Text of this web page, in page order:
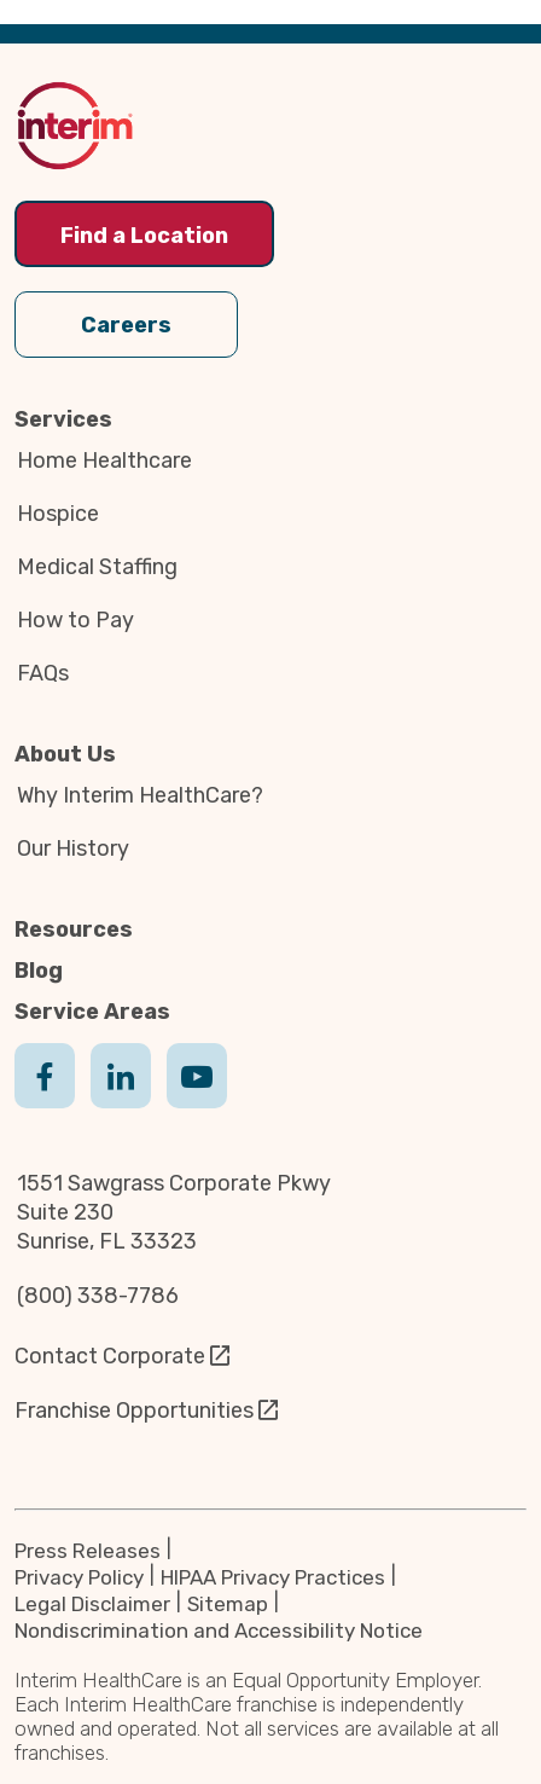
Back
Top
Find a Location
Careers
Services
Home Healthcare
Hospice
Medical Staffing
How to Pay
FAQs
About Us
Why Interim HealthCare?
Our History
Resources
Blog
Service Areas
1551 Sawgrass Corporate Pkwy
Suite 230
Sunrise, FL 33323
(800) 338-7786
Contact Corporate
Franchise Opportunities
Press Releases
Privacy Policy
HIPAA Privacy Practices
Legal Disclaimer
Sitemap
Nondiscrimination and Accessibility Notice
Interim HealthCare is an Equal Opportunity Employer.
Each Interim HealthCare franchise is independently
owned and operated. Not all services are available at all
franchises.